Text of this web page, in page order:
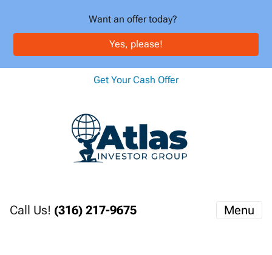
Want an offer today?
Yes, please!
Get Your Cash Offer
Call Us! (316) 217-9675 Menu